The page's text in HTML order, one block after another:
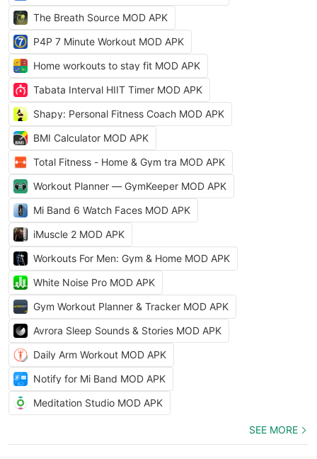
The Breath Source MOD APK
P4P 7 Minute Workout MOD APK
Home workouts to stay fit MOD APK
Tabata Interval HIIT Timer MOD APK
Shapy: Personal Fitness Coach MOD APK
BMI Calculator MOD APK
Total Fitness - Home & Gym tra MOD APK
Workout Planner — GymKeeper MOD APK
Mi Band 6 Watch Faces MOD APK
iMuscle 2 MOD APK
Workouts For Men: Gym & Home MOD APK
White Noise Pro MOD APK
Gym Workout Planner & Tracker MOD APK
Avrora Sleep Sounds & Stories MOD APK
Daily Arm Workout MOD APK
Notify for Mi Band MOD APK
Meditation Studio MOD APK
SEE MORE